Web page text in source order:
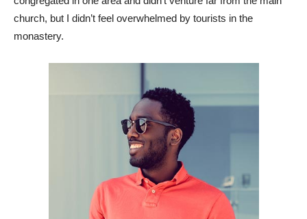
church, but I didn’t feel overwhelmed by tourists in the
monastery.